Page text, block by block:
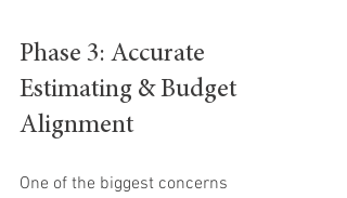
Phase 3: Accurate
Estimating & Budget
Alignment
One of the biggest concerns